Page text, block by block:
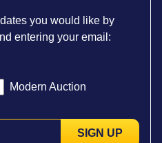
you would like by
entering your email:
Modern Auction
SIGN UP